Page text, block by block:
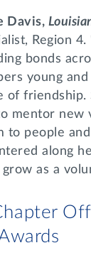
Davis,
Region
bonds
young
of friendship.
mentor new
to people
along
as a